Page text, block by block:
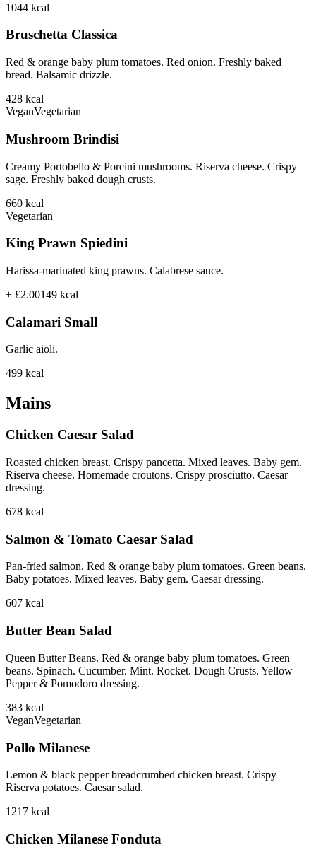
1044 kcal
Bruschetta Classica
Red & orange baby plum tomatoes. Red onion. Freshly baked
bread. Balsamic drizzle.
428 kcal
VeganVegetarian
Mushroom Brindisi
Creamy Portobello & Porcini mushrooms. Riserva cheese. Crispy
sage. Freshly baked dough crusts.
660 kcal
Vegetarian
King Prawn Spiedini
Harissa-marinated king prawns. Calabrese sauce.
+ £2.00149 kcal
Calamari Small
Garlic aioli.
499 kcal
Mains
Chicken Caesar Salad
Roasted chicken breast. Crispy pancetta. Mixed leaves. Baby gem.
Riserva cheese. Homemade croutons. Crispy prosciutto. Caesar
dressing.
678 kcal
Salmon & Tomato Caesar Salad
Pan-fried salmon. Red & orange baby plum tomatoes. Green beans.
Baby potatoes. Mixed leaves. Baby gem. Caesar dressing.
607 kcal
Butter Bean Salad
Queen Butter Beans. Red & orange baby plum tomatoes. Green
beans. Spinach. Cucumber. Mint. Rocket. Dough Crusts. Yellow
Pepper & Pomodoro dressing.
383 kcal
VeganVegetarian
Pollo Milanese
Lemon & black pepper breadcrumbed chicken breast. Crispy
Riserva potatoes. Caesar salad.
1217 kcal
Chicken Milanese Fonduta